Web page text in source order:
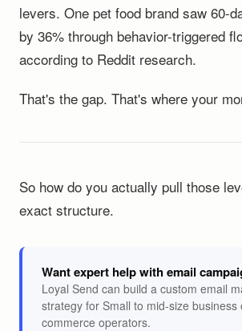
levers. One pet food brand saw 60-
by 36% through behavior-triggered
according to Reddit research.
That's the gap. That's where your
So how do you actually pull those
exact structure.
Want expert help with email
Loyal Send can build a custom email
strategy for Small to mid-size business
commerce operators.